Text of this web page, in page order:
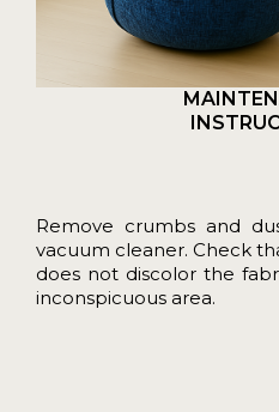
Remove crumbs and
vacuum cleaner. Check
does not discolor the
inconspicuous area.